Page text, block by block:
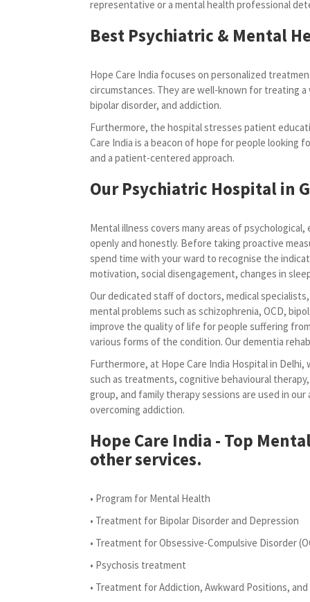
representative or a mental health professional
Best Psychiatric & Mental
Hope Care India focuses on personalized
circumstances. They are well-known for treating
bipolar disorder, and addiction.
Furthermore, the hospital stresses patient
Care India is a beacon of hope for people
and a patient-centered approach.
Our Psychiatric Hospital in
Mental illness covers many areas of
openly and honestly. Before taking proactive
spend time with your ward to recognise the
motivation, social disengagement, changes in
Our dedicated staff of doctors, medical
mental problems such as schizophrenia, OCD,
improve the quality of life for people suffering
various forms of the condition. Our dementia
Furthermore, at Hope Care India Hospital in
such as treatments, cognitive behavioural
group, and family therapy sessions are used in
overcoming addiction.
Hope Care India - Top
other services.
• Program for Mental Health
• Treatment for Bipolar Disorder and Depression
• Treatment for Obsessive-Compulsive Disorder
• Psychosis treatment
• Treatment for Addiction, Awkward Positions,